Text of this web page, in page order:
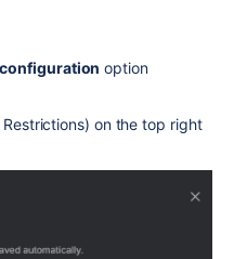
option
on the top right